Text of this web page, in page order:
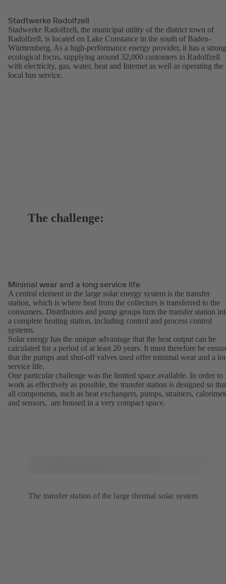
Stadtwerke Radolfzell
Stadwerke Radolfzell, the municipal utility of the district town of
Radolfzell, is located on Lake Constance in the south of Baden-
Württemberg. As a high-performance energy provider, it has a strong
ecological focus, supplying around 32,000 customers in Radolfzell
with electricity, gas, water, heat and Internet as well as operating the
local bus service.
The challenge:
Minimal wear and a long service life
A central element in the large solar energy system is the transfer
station, which is where heat from the collectors is transferred to the
consumers. Distributors and pump groups turn the transfer station
a complete heating station, including control and process control
systems.
Solar energy has the unique advantage that the heat output can be
calculated for a period of at least 20 years. It must therefore be
that the pumps and shut-off valves used offer minimal wear and a
service life.
One particular challenge was the limited space available. In order to
work as effectively as possible, the transfer station is designed so
all components, such as heat exchangers, pumps, strainers,
and sensors, are housed in a very compact space.
The transfer station of the large thermal solar system